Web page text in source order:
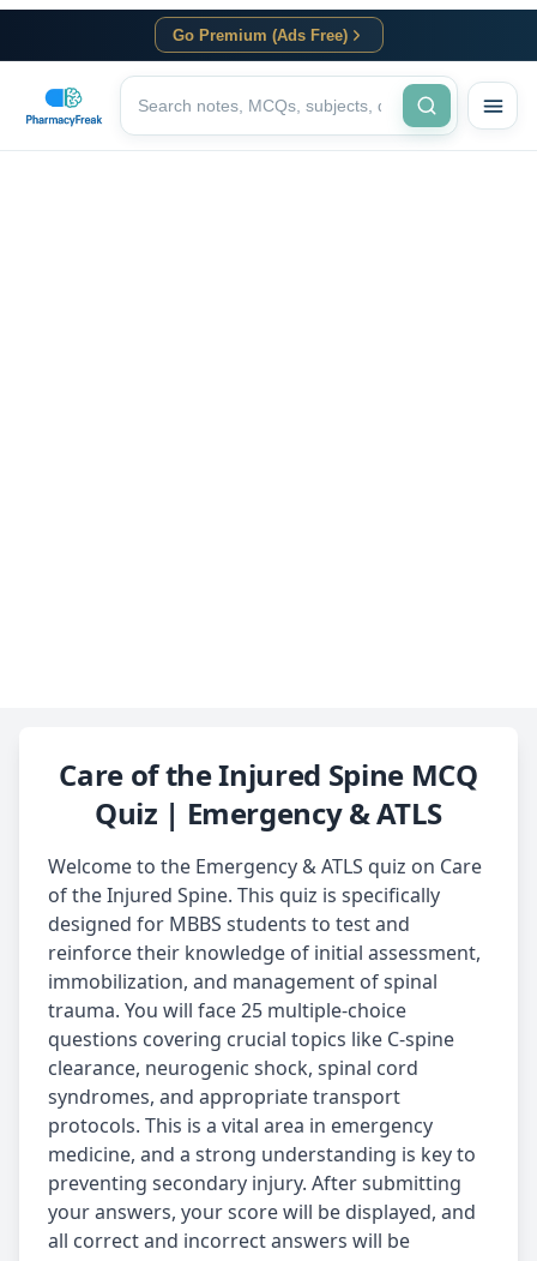
Go Premium (Ads Free)
Care of the Injured Spine MCQ
Quiz | Emergency & ATLS
Welcome to the Emergency & ATLS quiz on Care
of the Injured Spine. This quiz is specifically
designed for MBBS students to test and
reinforce their knowledge of initial assessment,
immobilization, and management of spinal
trauma. You will face 25 multiple-choice
questions covering crucial topics like C-spine
clearance, neurogenic shock, spinal cord
syndromes, and appropriate transport
protocols. This is a vital area in emergency
medicine, and a strong understanding is key to
preventing secondary injury. After submitting
your answers, your score will be displayed, and
all correct and incorrect answers will be